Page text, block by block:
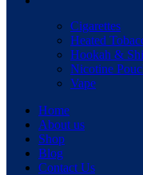
Cigarettes
Heated
Hookah &
Nicotine
Vape
Home
About us
Shop
Blog
Contact Us